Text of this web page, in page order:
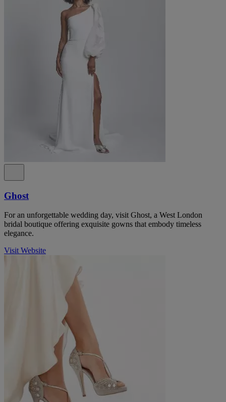
Ghost
For an unforgettable wedding day, visit Ghost, a West London
bridal boutique offering exquisite gowns that embody timeless
elegance.
Visit Website